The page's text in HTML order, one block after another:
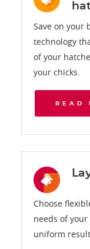
Save on your
technology
of your
your chicks.
READ
Choose
needs of
uniform